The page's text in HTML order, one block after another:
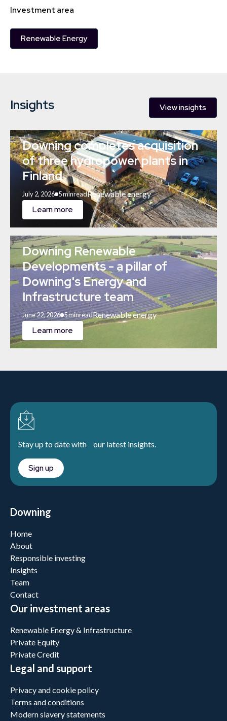
Investment area
Renewable Energy
Insights View insights
Downing completes acquisition
of three hydropower plants in
Finland
July 2, 2026 5 minreadRenewable energy
Learn more
Downing Renewable
Developments - a pillar of
Downing's Energy and
Infrastructure team
June 22, 2026 5 minreadRenewable energy
Learn more
Stay up to date with our latest insights.
Sign up
Downing
Home
About
Responsible investing
Insights
Team
Contact
Our investment areas
Renewable Energy & Infrastructure
Private Equity
Private Credit
Legal and support
Privacy and cookie policy
Terms and conditions
Modern slavery statements